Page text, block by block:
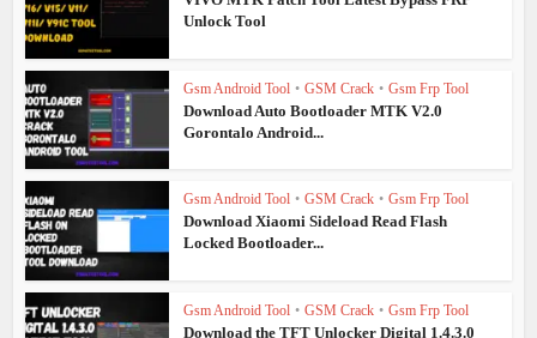
Unlock Tool
Gsm Android Tool • GSM Crack • Gsm Frp Tool
Download Auto Bootloader MTK V2.0
Gorontalo Android...
Gsm Android Tool • GSM Crack • Gsm Frp Tool
Download Xiaomi Sideload Read Flash
Locked Bootloader...
Gsm Android Tool • GSM Crack • Gsm Frp Tool
Download the TFT Unlocker Digital 1.4.3.0